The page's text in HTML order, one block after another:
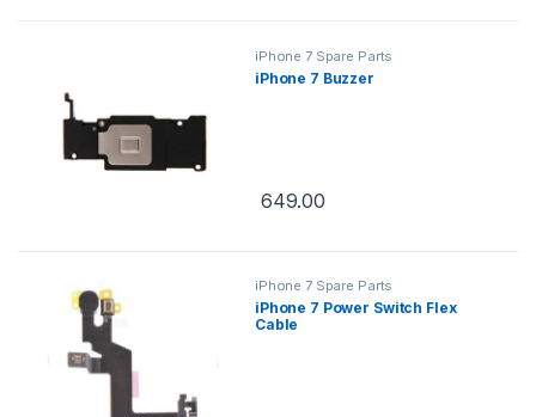
iPhone 7 Spare Parts
iPhone 7 Buzzer
649.00
iPhone 7 Spare Parts
iPhone 7 Power Switch Flex
Cable